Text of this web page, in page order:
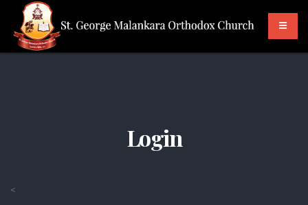
Login
<